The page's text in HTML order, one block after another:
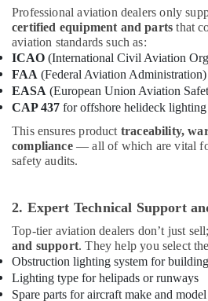
Dubai
White
and
Red
Flashing
Obstruction
Light
Dealers
in
Dubai
Intensity
Lights
in
Dubai
Electrical
Works
Professional aviation dealers only
certified equipment and parts that
aviation standards such as:
ICAO (International Civil Aviation
FAA (Federal Aviation Administration)
EASA (European Union Aviation
CAP 437 for offshore helideck lighting
This ensures product traceability,
compliance— all of which are vital
safety audits.
2. Expert Technical Support
Top-tier aviation dealers don’t just
and support. They help you select
Obstruction lighting system for
Lighting type for helipads or runways
Spare parts for aircraft make and model